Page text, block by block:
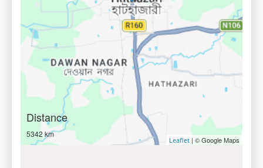
Distance
5342 km
Leaflet | © Google Maps